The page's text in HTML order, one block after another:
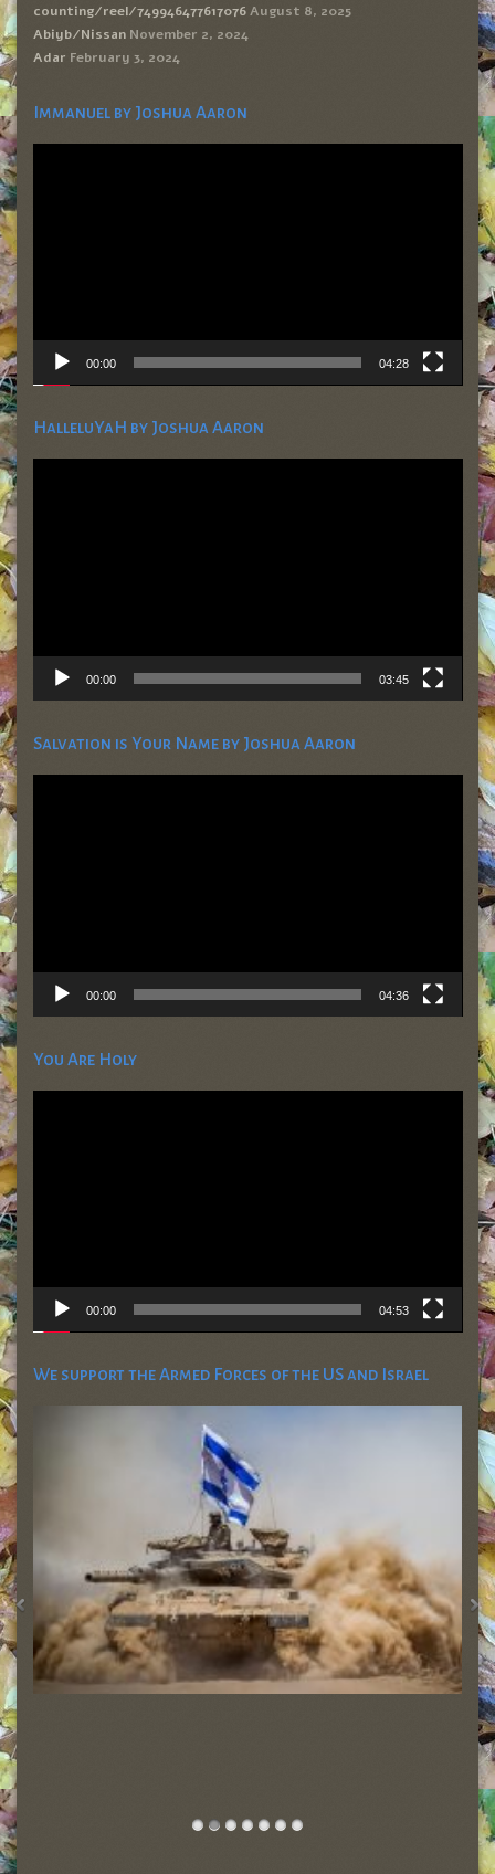
counting/reel/749946477617076 August 8, 2025
Abiyb/Nissan November 2, 2024
Adar February 3, 2024
Immanuel by Joshua Aaron
Video
00:00 04:28
HalleluYaH by Joshua Aaron
Video
00:00 03:45
Salvation is Your Name by Joshua Aaron
Video
00:00 04:36
You Are Holy
Video
00:00 04:53
We support the Armed Forces of the US and Israel